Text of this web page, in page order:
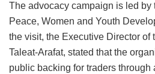
The advocacy campaign is led by
Peace, Women and Youth
the visit, the Executive Director of
Taleat-Arafat, stated that the
public backing for traders through